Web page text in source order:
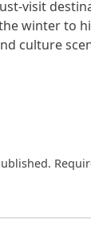
visit
winter to
culture